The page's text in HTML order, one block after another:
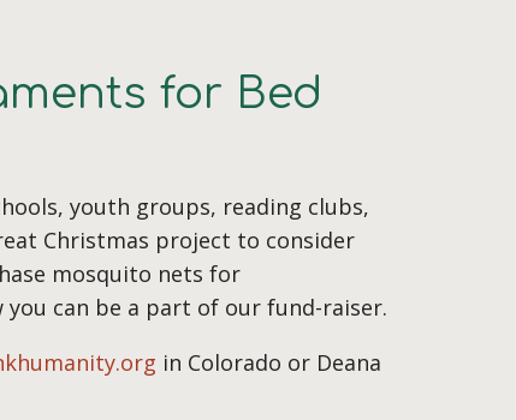
for Bed
youth groups, reading clubs,
Christmas project to consider
mosquito nets for
you can be a part of our fund-raiser.
in Colorado or Deana